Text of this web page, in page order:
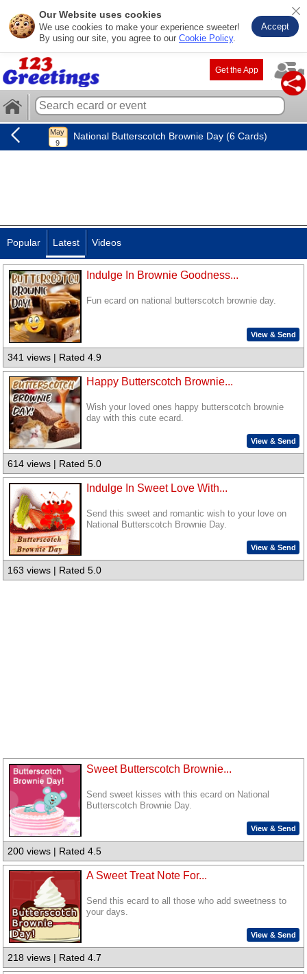
Our Website uses cookies
We use cookies to make your experience sweeter!
By using our site, you agree to our Cookie Policy.
Accept
Get the App
National Butterscotch Brownie Day (6 Cards)
Popular Latest Videos
Indulge In Brownie Goodness...
Fun ecard on national butterscotch brownie day.
View & Send
341 views | Rated 4.9
Happy Butterscotch Brownie...
Wish your loved ones happy butterscotch brownie
day with this cute ecard.
View & Send
614 views | Rated 5.0
Indulge In Sweet Love With...
Send this sweet and romantic wish to your love on
National Butterscotch Brownie Day.
View & Send
163 views | Rated 5.0
Sweet Butterscotch Brownie...
Send sweet kisses with this ecard on National
Butterscotch Brownie Day.
View & Send
200 views | Rated 4.5
A Sweet Treat Note For...
Send this ecard to all those who add sweetness to
your days.
View & Send
218 views | Rated 4.7